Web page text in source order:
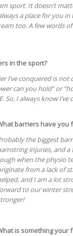
sport. It doesn’t
a place for you
too. A few words
in the sport?
I’ve conquered is
can you hold” or
So, I always know
barriers have you
the biggest
injuries, and a
when the physio
from a lack of
and I am a lot
to our winter
is something your